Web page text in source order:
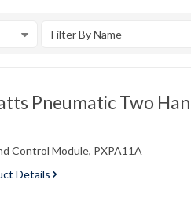
Filter By Name
Pneumatic Two
Control Module, PXPA11A
Details